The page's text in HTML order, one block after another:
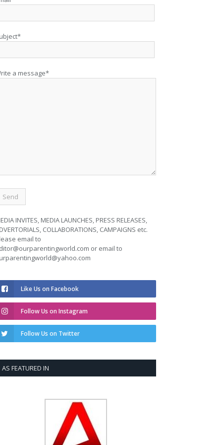
a message*
INVITES, MEDIA LAUNCHES, PRESS RELEASES,
COLLABORATIONS, CAMPAIGNS etc.
email to
or email to
Like Us on Facebook
Follow Us on Instagram
Follow Us on Twitter
AS FEATURED IN